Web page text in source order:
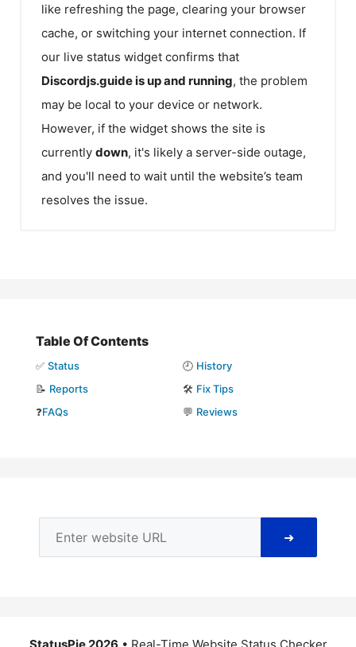
like refreshing the page, clearing your browser
cache, or switching your internet connection. If
our live status widget confirms that
Discordjs.guideis up and running, the problem
may be local to your device or network.
However, if the widget shows the site is
currently down, it's likely a server-side outage,
and you'll need to wait until the website’s team
resolves the issue.
Table Of Contents
✅ Status 🕘 History
📝 Reports 🛠️ Fix Tips
❓FAQs 💬 Reviews
➜